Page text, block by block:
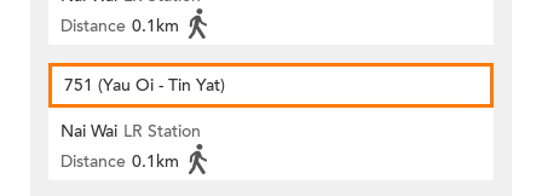
Distance 0.1km
751 (Yau Oi - Tin Yat)
Nai Wai LR Station
Distance 0.1km